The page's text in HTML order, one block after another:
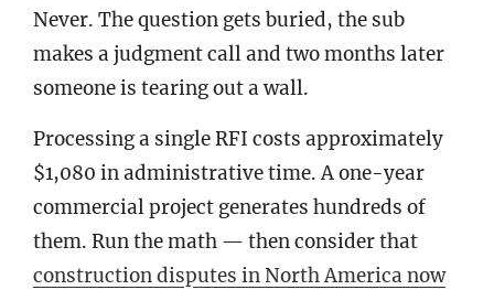
Never. The question gets buried, the sub
makes a judgment call and two months later
someone is tearing out a wall.
Processing a single RFI costs approximately
$1,080 in administrative time. A one-year
commercial project generates hundreds of
them. Run the math — then consider that
construction disputes in North America now